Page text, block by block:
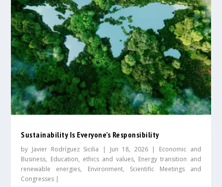
Sustainability Is Everyone’s Responsibility
by Javier Rodríguez Sicilia | Jun 18, 2026| Economic and
Business, Education, ethics and values, Energy transition and
renewable energies, Environment, Scientific Meetings and
Congresses |